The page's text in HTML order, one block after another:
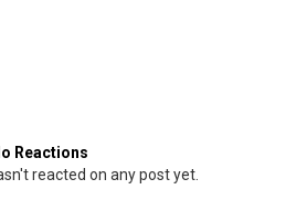
Reactions
reacted on any post yet.